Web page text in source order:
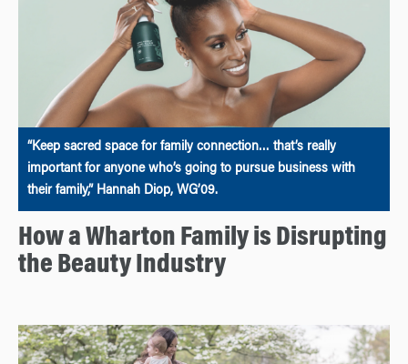
“Keep sacred space for family connection… that’s really
important for anyone who’s going to pursue business with
their family,” Hannah Diop, WG’09.
How a Wharton Family is Disrupting
the Beauty Industry